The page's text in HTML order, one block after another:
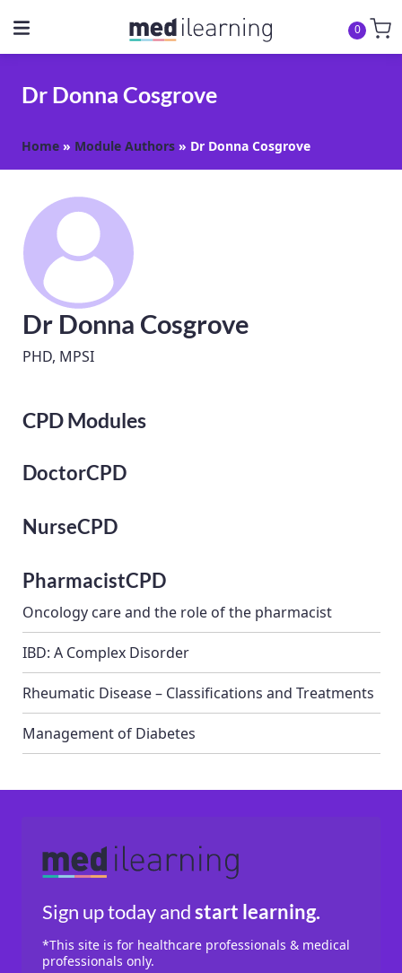
0
Dr Donna Cosgrove
Home » Module Authors » Dr Donna Cosgrove
Dr Donna Cosgrove
PHD, MPSI
CPD Modules
DoctorCPD
NurseCPD
PharmacistCPD
Oncology care and the role of the pharmacist
IBD: A Complex Disorder
Rheumatic Disease – Classifications and Treatments
Management of Diabetes
Sign up todayandstart learning.
*This site is for healthcare professionals & medical
professionals only.